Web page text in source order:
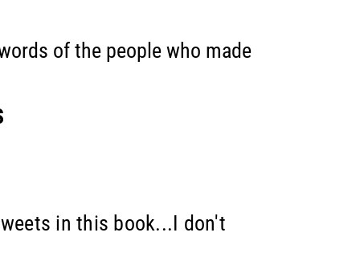
of the people who made
in this book...I don't